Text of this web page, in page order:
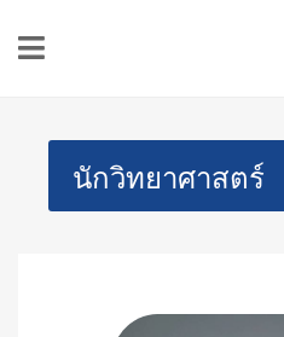
นักวิทยาศาสตร์